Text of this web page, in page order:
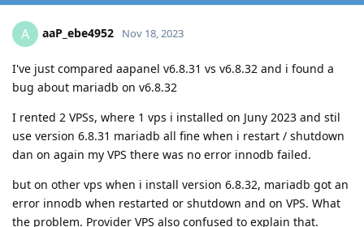
A aaP_ebe4952 Nov 18, 2023
I've just compared aapanel v6.8.31 vs v6.8.32 and i found a
bug about mariadb on v6.8.32
I rented 2 VPSs, where 1 vps i installed on Juny 2023 and stil
use version 6.8.31 mariadb all fine when i restart / shutdown
dan on again my VPS there was no error innodb failed.
but on other vps when i install version 6.8.32, mariadb got an
error innodb when restarted or shutdown and on VPS. What
the problem. Provider VPS also confused to explain that.